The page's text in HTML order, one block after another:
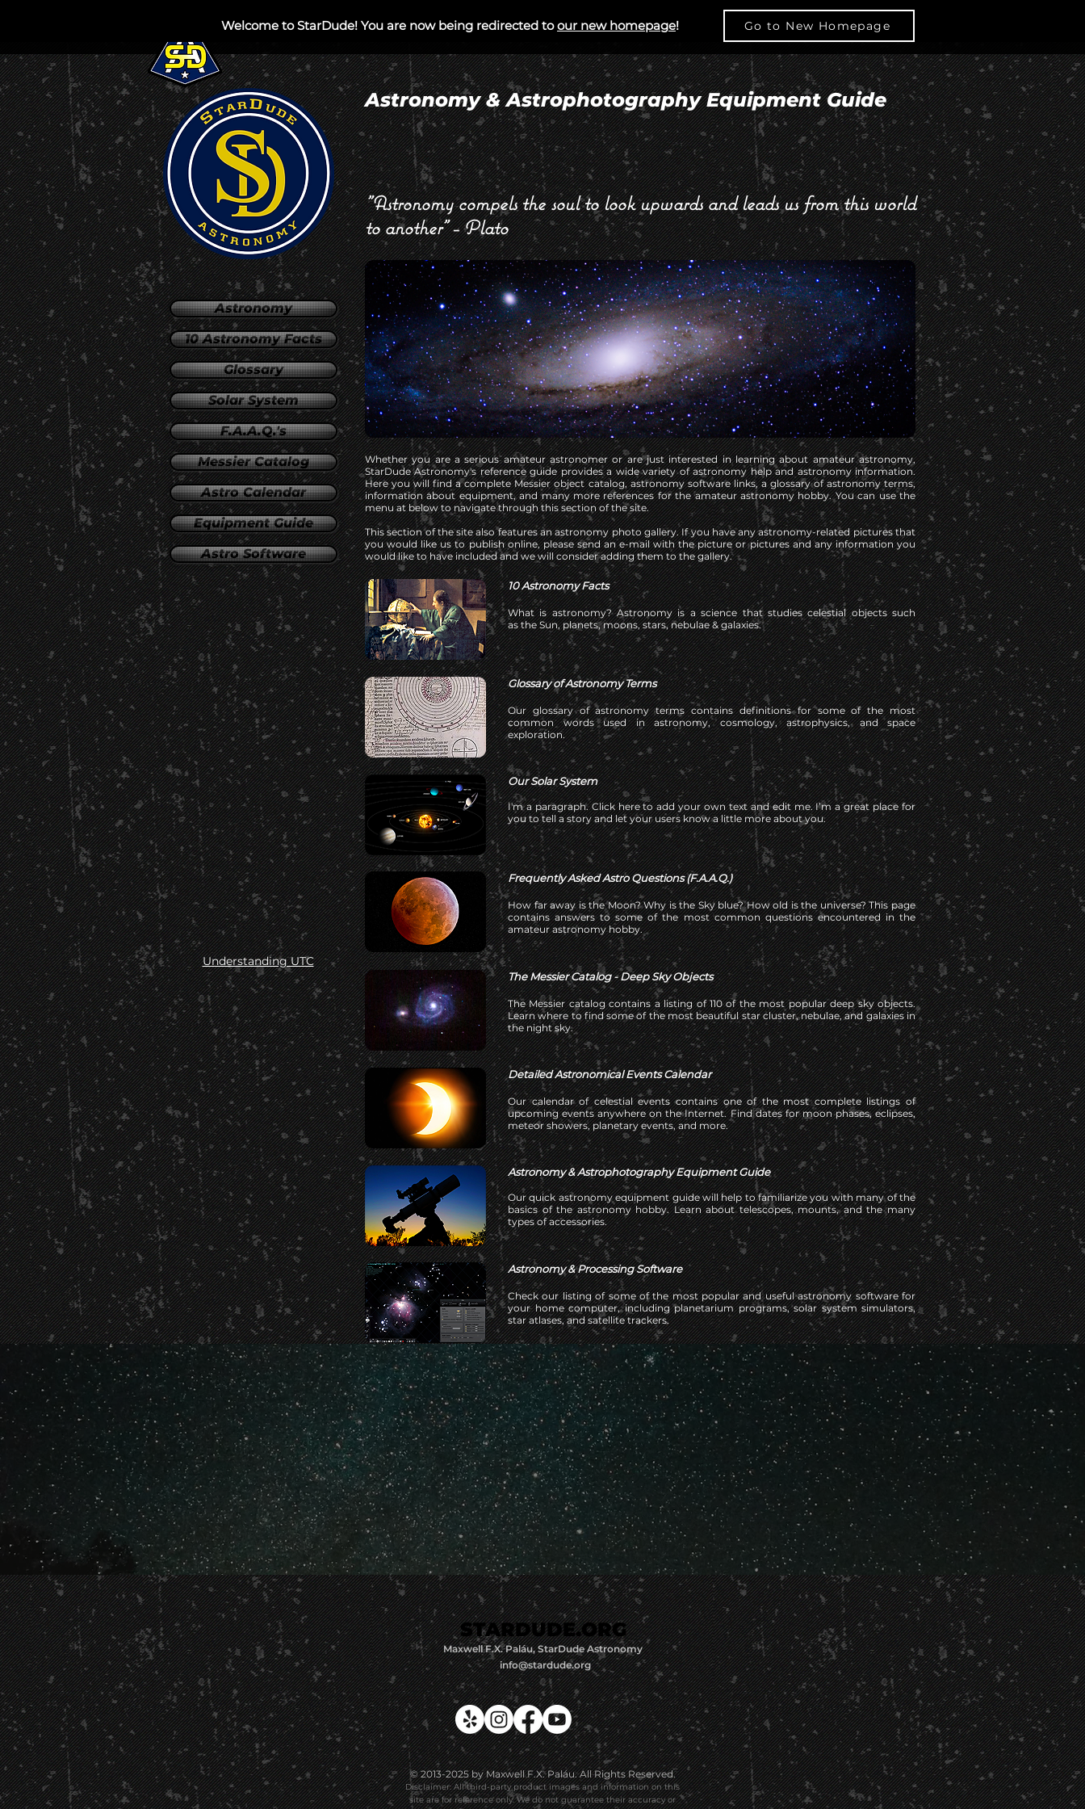
HOME PRIVATE/CORPORATE EVENTS PUBLIC EVENTS ABOUT CONTACT
Welcome to StarDude! You are now being redirected toour new homepage! Go to New Homepage
Astronomy
10 Astronomy Facts
Glossary
Solar System
F.A.A.Q.'s
Messier Catalog
Astro Calendar
Equipment Guide
Astro Software
Understanding UTC
Astronomy & Astrophotography Equipment Guide
"Astronomy compels the soul to look upwards and leads us from this world
to another" - Plato
Whether you are a serious amateur astronomer or are just interested in learning about amateur astronomy,
StarDude Astronomy's reference guide provides a wide variety of astronomy help and astronomy information.
Here you will find a complete Messier object catalog, astronomy software links, a glossary of astronomy terms,
information about equipment, and many more references for the amateur astronomy hobby. You can use the
menu at below to navigate through this section of the site.
This section of the site also features an astronomy photo gallery. If you have any astronomy-related pictures that
you would like us to publish online, please send an e-mail with the picture or pictures and any information you
would like to have included and we will consider adding them to the gallery.
10 Astronomy Facts
What is astronomy?Astronomy is a science that studies celestial objects such
as the Sun, planets, moons, stars, nebulae & galaxies.
Glossary of Astronomy Terms
Our glossary of astronomy terms contains definitions for some of the most
common words used in astronomy, cosmology, astrophysics, and space
exploration.
Our Solar System
I'm a paragraph. Click here to add your own text and edit me. I’m a great place for
you to tell a story and let your users know a little more about you.
Frequently Asked Astro Questions (F.A.A.Q.)
How far away is the Moon? Why is the Sky blue? How old is the universe? This page
contains answers to some of the most common questions encountered in the
amateur astronomy hobby.
The Messier Catalog - Deep Sky Objects
The Messier catalog contains a listing of 110 of the most popular deep sky objects.
Learn where to find some of the most beautiful star cluster, nebulae, and galaxies in
the night sky.
Detailed Astronomical Events Calendar
Our calendar of celestial events contains one of the most complete listings of
upcoming events anywhere on the Internet. Find dates for moon phases, eclipses,
meteor showers, planetary events, and more.
Astronomy & Astrophotography Equipment Guide
Our quick astronomy equipment guide will help to familiarize you with many of the
basics of the astronomy hobby. Learn about telescopes, mounts, and the many
types of accessories.
Astronomy & Processing Software
Check our listing of some of the most popular and useful astronomy software for
your home computer, including planetarium programs, solar system simulators,
star atlases, and satellite trackers.
STARDUDE.ORG
STARDUDE.ORG
Maxwell F.X. Paláu, StarDude Astronomy
info@stardude.org
© 2013-2025 by Maxwell F.X. Paláu. All Rights Reserved.
Disclaimer: All third-party product images and information on this
site are for reference only. We do not guarantee their accuracy or